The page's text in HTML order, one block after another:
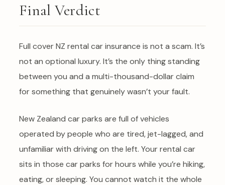
Final Verdict
Full cover NZ rental car insurance is not a scam. It’s
not an optional luxury. It’s the only thing standing
between you and a multi-thousand-dollar claim
for something that genuinely wasn’t your fault.
New Zealand car parks are full of vehicles
operated by people who are tired, jet-lagged, and
unfamiliar with driving on the left. Your rental car
sits in those car parks for hours while you’re hiking,
eating, or sleeping. You cannot watch it the whole